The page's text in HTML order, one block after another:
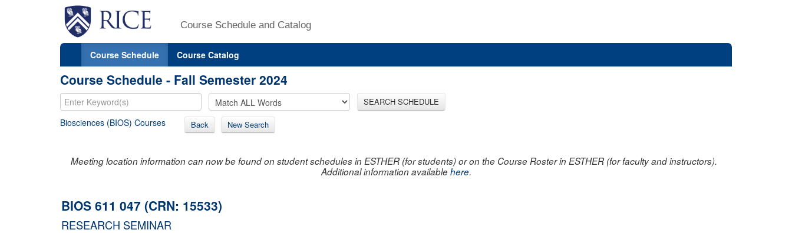
Course Schedule and Catalog
Course Schedule Course Catalog
Course Schedule - Fall Semester 2024
SEARCH SCHEDULE
Biosciences (BIOS) Courses Back New Search
Meeting location information can now be found on student schedules in ESTHER (for students) or on the Course Roster in ESTHER (for faculty and instructors).
Additional information availablehere.
BIOS 611 047 (CRN: 15533)
RESEARCH SEMINAR